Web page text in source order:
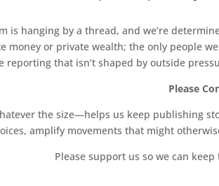
is hanging by a thread, and we’re
money or private wealth; the only people
reporting that isn’t shaped by outside
Please
the size—helps us keep publishing
amplify movements that might
Please support us so we can keep